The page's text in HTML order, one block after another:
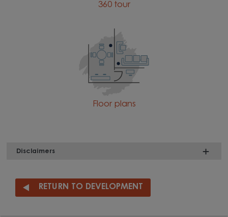
360 tour
Floor plans
Disclaimers
RETURN TO DEVELOPMENT